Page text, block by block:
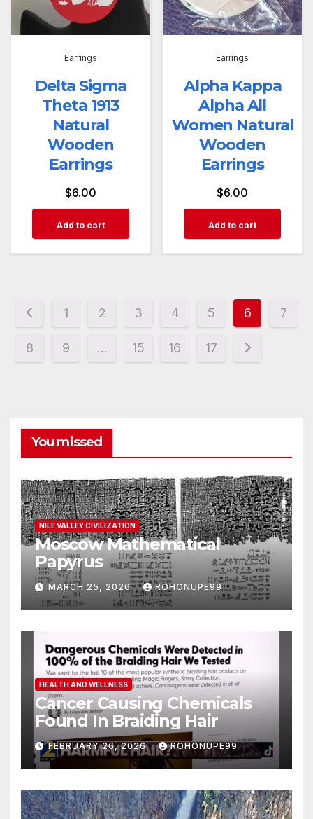
Earrings
Delta Sigma
Theta 1913
Natural
Wooden
Earrings
$6.00
Add to cart
Earrings
Alpha Kappa
Alpha All
Women Natural
Wooden
Earrings
$6.00
Add to cart
1 2 3 4 5 6 7
8 9 … 15 16 17
You missed
NILE VALLEY CIVILIZATION
Moscow Mathematical
Papyrus
MARCH 25, 2026 ROHONUPE99
HEALTH AND WELLNESS
Cancer Causing Chemicals
Found In Braiding Hair
FEBRUARY 26, 2026 ROHONUPE99